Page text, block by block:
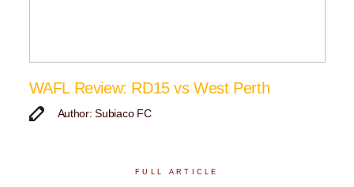
WAFL Review: RD15 vs West Perth
Author: Subiaco FC
FULL ARTICLE